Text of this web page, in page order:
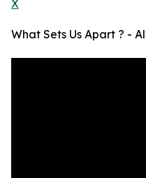
X
What Sets Us Apart ? -